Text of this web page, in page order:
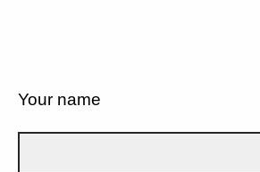
Your name